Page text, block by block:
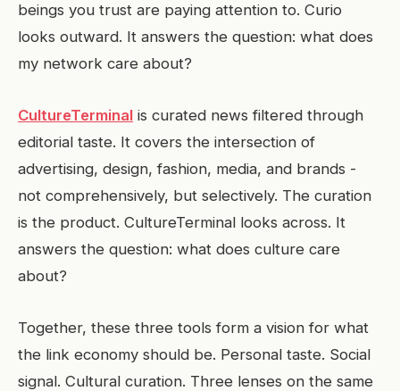
beings you trust are paying attention to. Curio
looks outward. It answers the question: what does
my network care about?
CultureTerminal is curated news filtered through
editorial taste. It covers the intersection of
advertising, design, fashion, media, and brands -
not comprehensively, but selectively. The curation
is the product. CultureTerminal looks across. It
answers the question: what does culture care
about?
Together, these three tools form a vision for what
the link economy should be. Personal taste. Social
signal. Cultural curation. Three lenses on the same